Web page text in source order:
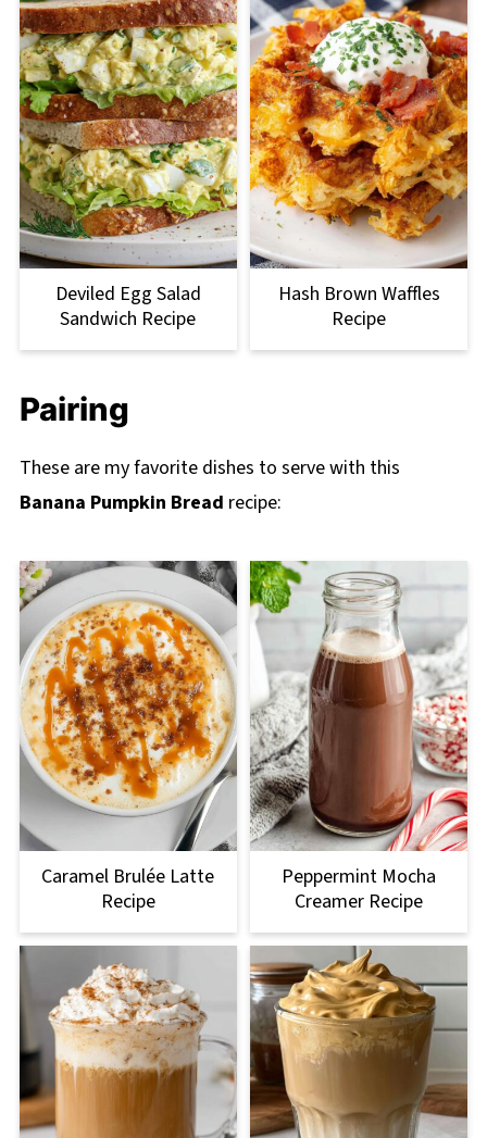
Deviled Egg Salad
Sandwich Recipe
Hash Brown Waffles
Recipe
Pairing
These are my favorite dishes to serve with this
Banana Pumpkin Bread recipe:
Caramel Brulée Latte
Recipe
Peppermint Mocha
Creamer Recipe